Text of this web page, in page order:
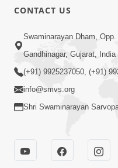
CONTACT US
Swaminarayan Dham,
Gandhinagar, Gujarat, India
(+91) 9925237050, (+91)
info@smvs.org
Shri Swaminarayan